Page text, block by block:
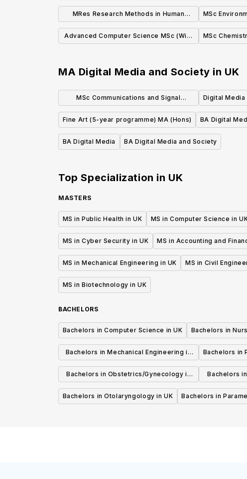
MRes Research Methods in Human
Cognitive Neuroscience Psychology
MSc
Advanced Computer Science MSc (With
MSc
MA Digital Media and Society in UK
MSc Communications and Signal
Processing
Digital
Fine Art (5-year programme) MA (Hons)
BA Digital
BA Digital Media BA Digital Media and Society
Top Specialization in UK
MASTERS
MS in Public Health in UK MS in Computer Science in
MS in Cyber Security in UK MS in Accounting and
MS in Mechanical Engineering in UK MS in Civil
MS in Biotechnology in UK
BACHELORS
Bachelors in Computer Science in UK Bachelors in
Bachelors in Mechanical Engineering in
UK
Bachelors in
Bachelors in Obstetrics/Gynecology in
UK
Bachelors
Bachelors in Otolaryngology in UK Bachelors in